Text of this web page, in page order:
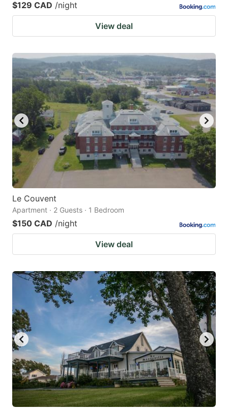
$129 CAD /night
View deal
Le Couvent
Apartment · 2 Guests · 1 Bedroom
$150 CAD /night
View deal